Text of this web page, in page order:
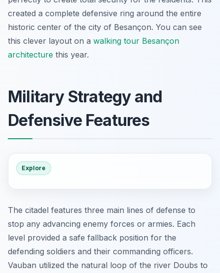
created a complete defensive ring around the entire
historic center of the city of Besançon. You can see
this clever layout on a walking tour Besançon
architecture this year.
Military Strategy and
Defensive Features
Explore
The citadel features three main lines of defense to
stop any advancing enemy forces or armies. Each
level provided a safe fallback position for the
defending soldiers and their commanding officers.
Vauban utilized the natural loop of the river Doubs to